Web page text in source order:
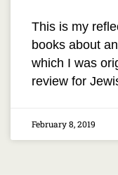
This is my
books about
which I was
review for
February 8, 2019